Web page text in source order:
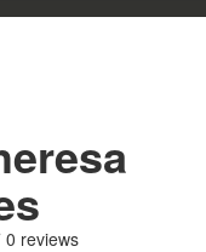
0 reviews